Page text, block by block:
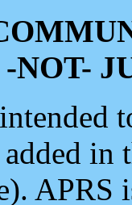
NOT-
APRS